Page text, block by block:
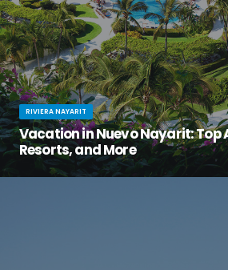
RIVIERA NAYARIT
Vacation in Nuevo Nayarit: Top
Resorts, and More